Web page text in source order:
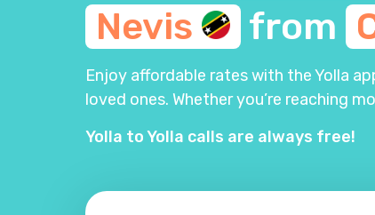
Nevis
from
Enjoy affordable rates with the Yolla
loved ones. Whether you’re reaching
Yolla to Yolla calls are always free!